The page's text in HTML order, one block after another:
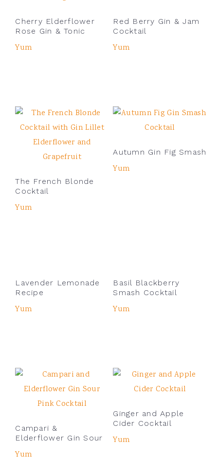
Cherry Elderflower
Rose Gin & Tonic
Yum
Red Berry Gin & Jam
Cocktail
Yum
The French Blonde
Cocktail
Yum
Autumn Gin Fig Smash
Yum
Lavender Lemonade
Recipe
Yum
Basil Blackberry
Smash Cocktail
Yum
Campari &
Elderflower Gin Sour
Yum
Ginger and Apple
Cider Cocktail
Yum